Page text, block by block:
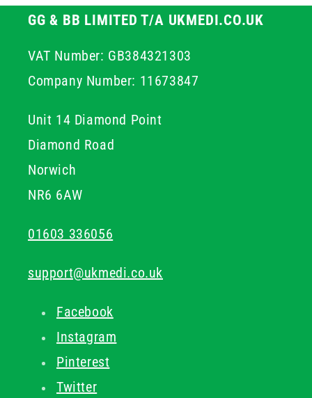
GG & BB LIMITED T/A UKMEDI.CO.UK
VAT Number: GB384321303
Company Number: 11673847
Unit 14 Diamond Point
Diamond Road
Norwich
NR6 6AW
01603 336056
support@ukmedi.co.uk
Facebook
Instagram
Pinterest
Twitter